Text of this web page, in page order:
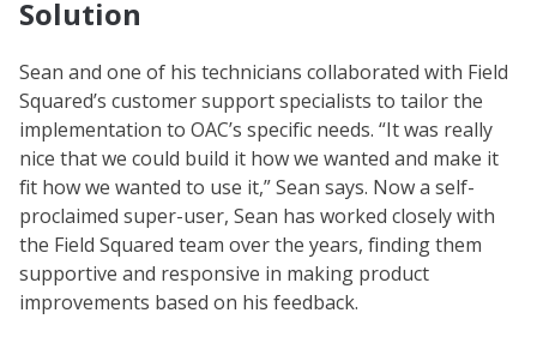
Solution
Sean and one of his technicians collaborated with Field
Squared’s customer support specialists to tailor the
implementation to OAC’s specific needs. “It was really
nice that we could build it how we wanted and make it
fit how we wanted to use it,” Sean says. Now a self-
proclaimed super-user, Sean has worked closely with
the Field Squared team over the years, finding them
supportive and responsive in making product
improvements based on his feedback.